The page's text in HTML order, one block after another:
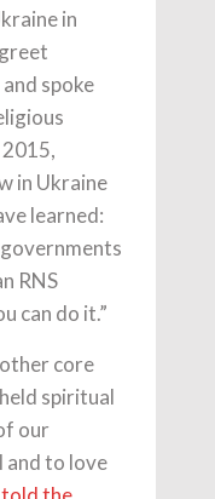
in
spoke
in Ukraine
learned:
RNS
can do it.”
core
spiritual
our
and to love